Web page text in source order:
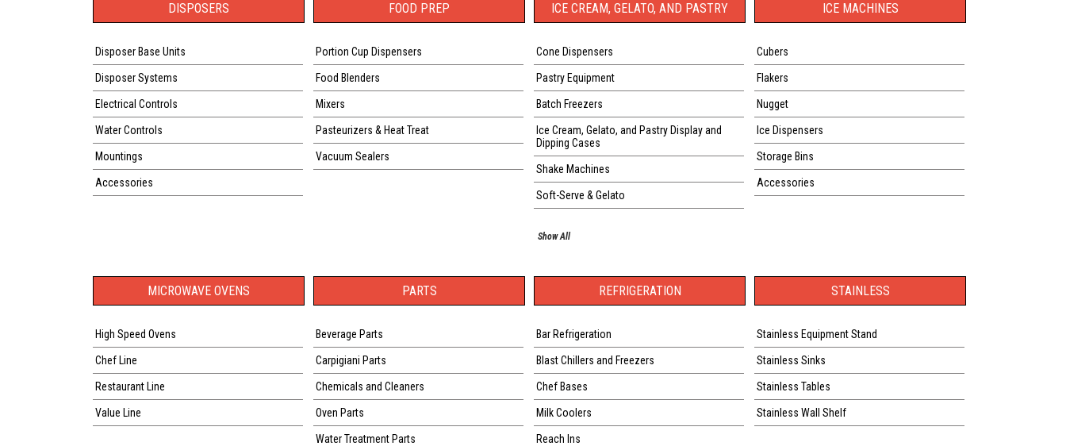
DISPOSERS
Disposer Base Units
Disposer Systems
Electrical Controls
Water Controls
Mountings
Accessories
FOOD PREP
Portion Cup Dispensers
Food Blenders
Mixers
Pasteurizers & Heat Treat
Vacuum Sealers
ICE CREAM, GELATO, AND PASTRY
Cone Dispensers
Pastry Equipment
Batch Freezers
Ice Cream, Gelato, and Pastry Display and
Dipping Cases
Shake Machines
Soft-Serve & Gelato
Show All
ICE MACHINES
Cubers
Flakers
Nugget
Ice Dispensers
Storage Bins
Accessories
MICROWAVE OVENS
High Speed Ovens
Chef Line
Restaurant Line
Value Line
PARTS
Beverage Parts
Carpigiani Parts
Chemicals and Cleaners
Oven Parts
Water Treatment Parts
REFRIGERATION
Bar Refrigeration
Blast Chillers and Freezers
Chef Bases
Milk Coolers
Reach Ins
STAINLESS
Stainless Equipment Stand
Stainless Sinks
Stainless Tables
Stainless Wall Shelf